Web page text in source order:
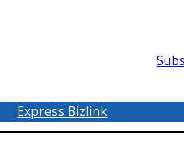
Express Bizlink